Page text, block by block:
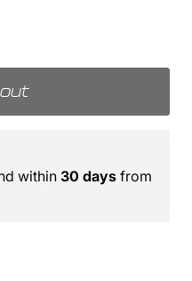
within 30 days from